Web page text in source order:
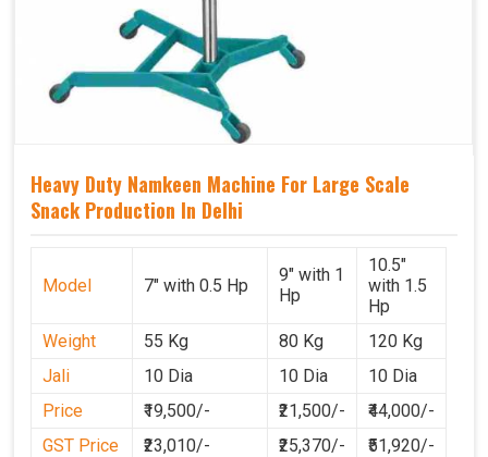
Heavy Duty Namkeen Machine For Large Scale
Snack Production In Delhi
Model 7" with 0.5 Hp
9" with 1
Hp
10.5"
with 1.5
Hp
Weight
55 Kg 80 Kg
120 Kg
Jali
10 Dia 10 Dia
10 Dia
Price
₹19,500/- ₹21,500/-
₹44,000/-
GST Price
₹23,010/- ₹25,370/- ₹51,920/-